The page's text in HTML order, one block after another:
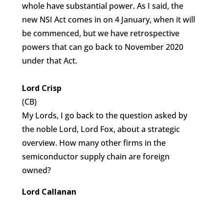
whole have substantial power. As I said, the
new NSI Act comes in on 4 January, when it will
be commenced, but we have retrospective
powers that can go back to November 2020
under that Act.
Lord Crisp
(CB)
My Lords, I go back to the question asked by
the noble Lord, Lord Fox, about a strategic
overview. How many other firms in the
semiconductor supply chain are foreign
owned?
Lord Callanan